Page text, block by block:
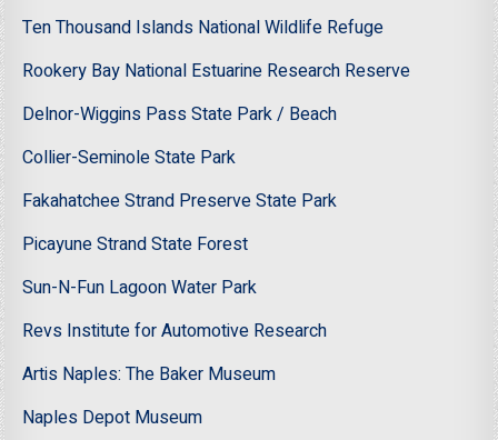
Ten Thousand Islands National Wildlife Refuge
Rookery Bay National Estuarine Research Reserve
Delnor-Wiggins Pass State Park / Beach
Collier-Seminole State Park
Fakahatchee Strand Preserve State Park
Picayune Strand State Forest
Sun-N-Fun Lagoon Water Park
Revs Institute for Automotive Research
Artis Naples: The Baker Museum
Naples Depot Museum